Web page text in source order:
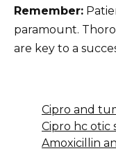
Remember:
paramount.
are key to a
Cipro and
Cipro hc otic
Amoxicillin